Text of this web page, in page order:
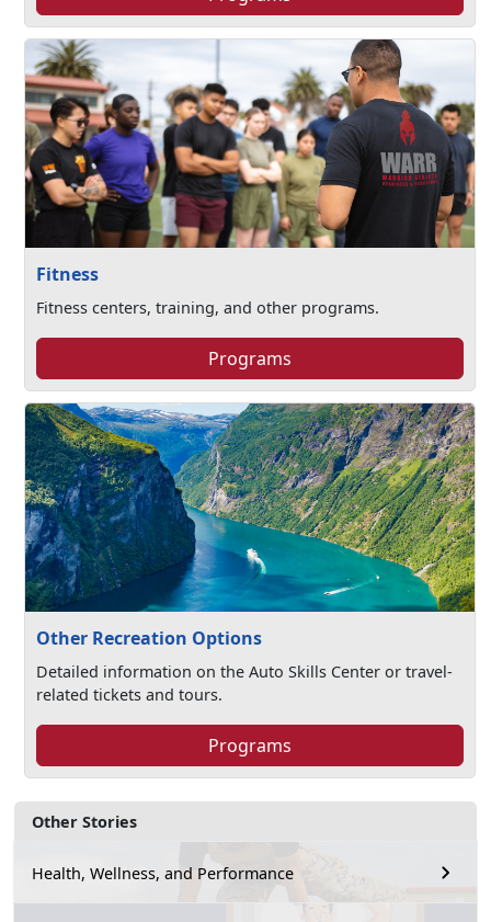
Other Stories
Health, Wellness, and Performance
Fitness
Fitness centers, training, and other programs.
Programs
Other Recreation Options
Detailed information on the Auto Skills Center or travel-
related tickets and tours.
Programs